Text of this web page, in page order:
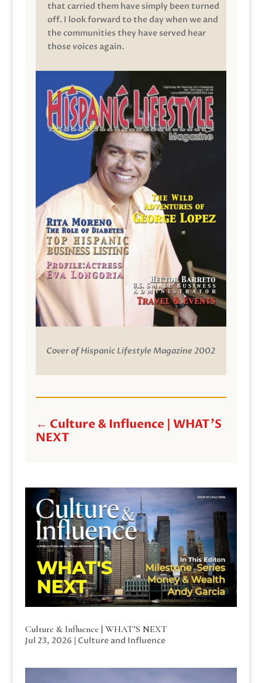
that carried them have simply been turned
off. I look forward to the day when we and
the communities they have served hear
those voices again.
Cover of Hispanic Lifestyle Magazine 2002
← Culture & Influence | WHAT'S
NEXT
Culture & Influence | WHAT’S NEXT
Jul 23, 2026 | Culture and Influence